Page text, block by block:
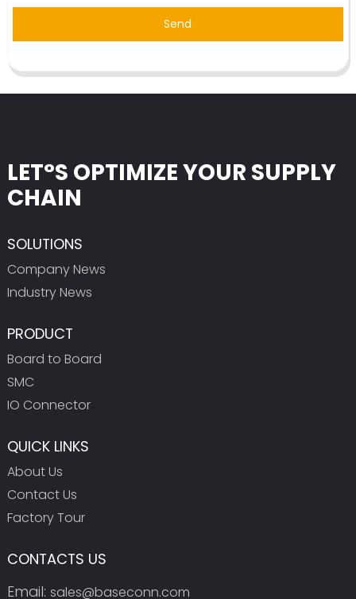
Send
LET°S OPTIMIZE YOUR SUPPLY
CHAIN
SOLUTIONS
Company News
Industry News
PRODUCT
Board to Board
SMC
IO Connector
QUICK LINKS
About Us
Contact Us
Factory Tour
CONTACTS US
Email: sales@baseconn.com